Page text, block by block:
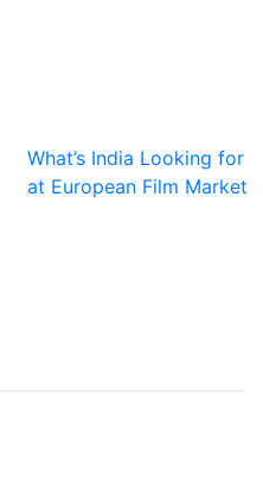
What’s India Looking for
at European Film Market